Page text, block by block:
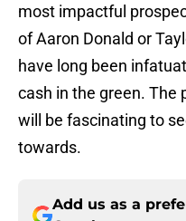
most impactful
of Aaron Donald or
have long been
cash in the green.
will be fascinating to
towards.
Add us as a